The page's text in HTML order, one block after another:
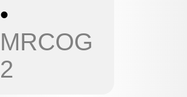
•
MRCOG
2